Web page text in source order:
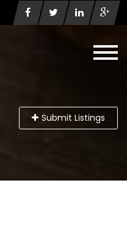
Submit Listings